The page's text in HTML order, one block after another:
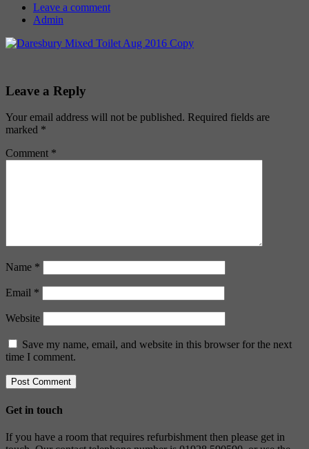
Leave a comment
Admin
Leave a Reply
Your email address will not be published. Required fields are
marked *
Comment *
Name *
Email *
Website
Save my name, email, and website in this browser for the next
time I comment.
Get in touch
If you have a room that requires refurbishment then please get in